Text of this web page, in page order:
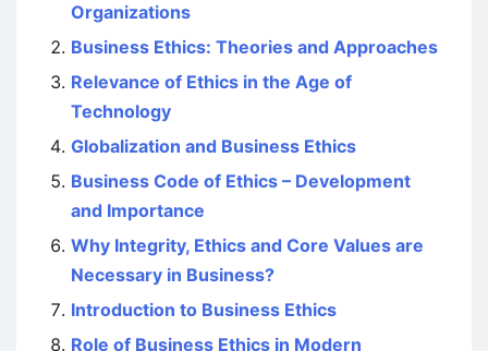
Organizations
Business Ethics: Theories and Approaches
Relevance of Ethics in the Age of
Technology
Globalization and Business Ethics
Business Code of Ethics – Development
and Importance
Why Integrity, Ethics and Core Values are
Necessary in Business?
Introduction to Business Ethics
Role of Business Ethics in Modern